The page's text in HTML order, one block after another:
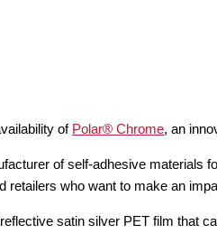
of Polar® Chrome, an
of self-adhesive materials
retailers who want to make an
satin silver PET film that